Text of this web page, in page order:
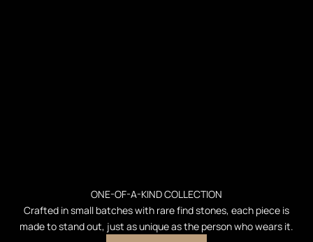
ONE-OF-A-KIND COLLECTION
Crafted in small batches with rare find stones, each piece is
made to stand out, just as unique as the person who wears it.